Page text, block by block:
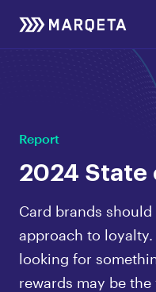
Report
2024 State
Card brands
approach to
looking for
rewards may be